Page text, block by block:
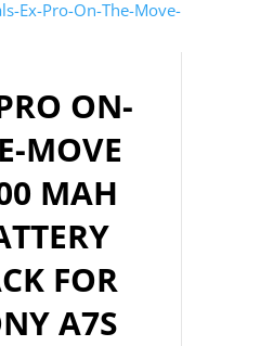
ON-
MOVE
MAH
FOR
A7S